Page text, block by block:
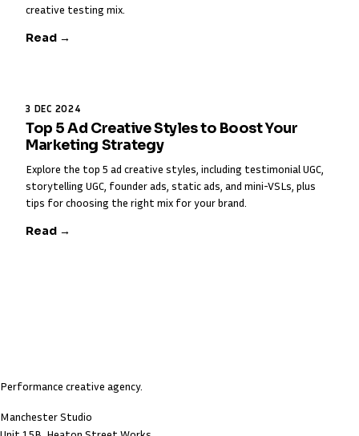
creative testing mix.
Read →
3 DEC 2024
Top 5 Ad Creative Styles to Boost Your
Marketing Strategy
Explore the top 5 ad creative styles, including testimonial UGC,
storytelling UGC, founder ads, static ads, and mini-VSLs, plus
tips for choosing the right mix for your brand.
Read →
Performance creative agency.
Manchester Studio